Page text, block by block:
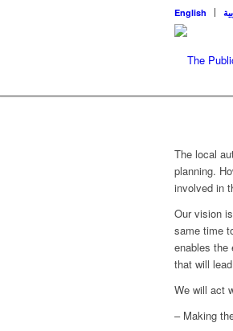
English
The local
planning.
involved in
Our vision
same time
enables the
that will
We will act
– Making